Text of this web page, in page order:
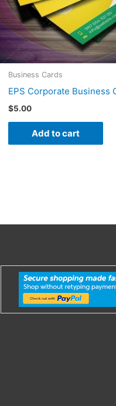
Business Cards
EPS Corporate Business
$5.00
Add to cart